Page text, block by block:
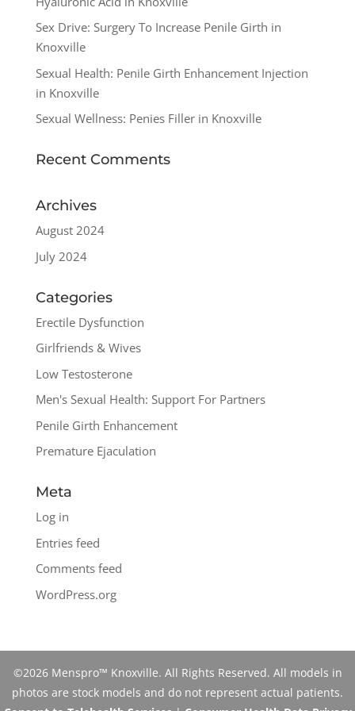
Sex Drive: Surgery To Increase Penile Girth in
Knoxville
Sexual Health: Penile Girth Enhancement Injection
in Knoxville
Sexual Wellness: Penies Filler in Knoxville
Recent Comments
Archives
August 2024
July 2024
Categories
Erectile Dysfunction
Girlfriends & Wives
Low Testosterone
Men's Sexual Health: Support For Partners
Penile Girth Enhancement
Premature Ejaculation
Meta
Log in
Entries feed
Comments feed
WordPress.org
©2026 Menspro™ Knoxville. All Rights Reserved. All models in
photos are stock models and do not represent actual patients.